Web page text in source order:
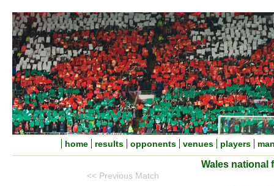
home results opponents venues players
Wales national
<< Previous Match